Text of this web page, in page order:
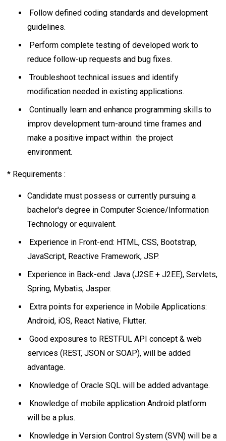
Follow defined coding standards and development
guidelines.
Perform complete testing of developed work to
reduce follow-up requests and bug fixes.
Troubleshoot technical issues and identify
modification needed in existing applications.
Continually learn and enhance programming skills to
improv development turn-around time frames and
make a positive impact within the project
environment.
* Requirements :
Candidate must possess or currently pursuing a
bachelor's degree in Computer Science/Information
Technology or equivalent.
Experience in Front-end: HTML, CSS, Bootstrap,
JavaScript, Reactive Framework, JSP.
Experience in Back-end: Java (J2SE + J2EE), Servlets,
Spring, Mybatis, Jasper.
Extra points for experience in Mobile Applications:
Android, iOS, React Native, Flutter.
Good exposures to RESTFUL API concept & web
services (REST, JSON or SOAP), will be added
advantage.
Knowledge of Oracle SQL will be added advantage.
Knowledge of mobile application Android platform
will be a plus.
Knowledge in Version Control System (SVN) will be a